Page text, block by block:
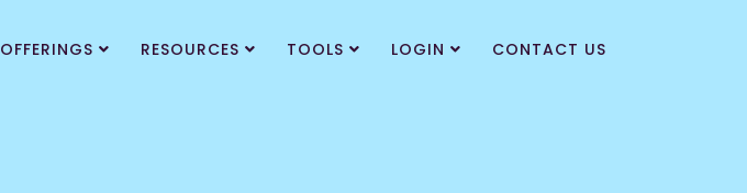
OFFERINGS RESOURCES TOOLS LOGIN CONTACT US